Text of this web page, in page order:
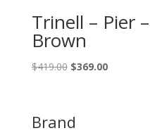
Trinell – Pier
Brown
$419.00 Original
$419.00.
$369.00Current
Brand